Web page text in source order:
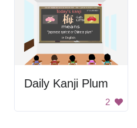
Daily Kanji Plum
2